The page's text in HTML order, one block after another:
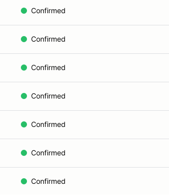
Confirmed
Confirmed
Confirmed
Confirmed
Confirmed
Confirmed
Confirmed